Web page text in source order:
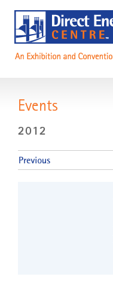
Events